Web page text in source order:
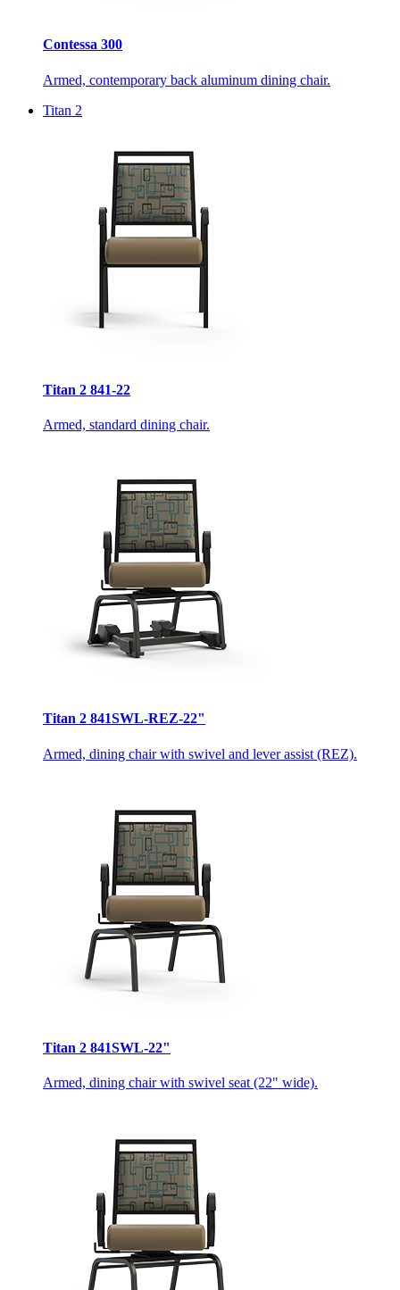
Contessa 300
Armed, contemporary back aluminum dining chair.
Titan 2
Titan 2 841-22
Armed, standard dining chair.
Titan 2 841SWL-REZ-22"
Armed, dining chair with swivel and lever assist (REZ).
Titan 2 841SWL-22"
Armed, dining chair with swivel seat (22" wide).